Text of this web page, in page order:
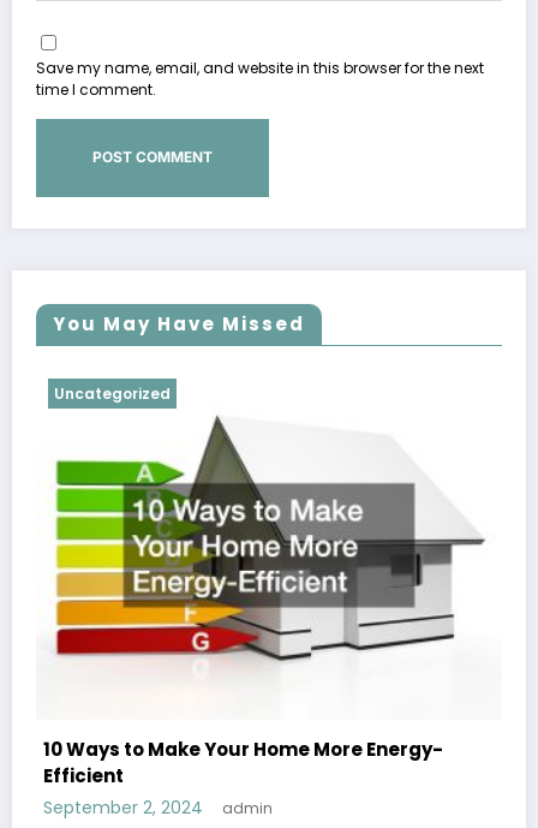
Save my name, email, and website in this browser for the next
time I comment.
You May Have Missed
Uncategorized
10 Ways to Make Your Home More Energy-
Efficient
September 2, 2024 admin